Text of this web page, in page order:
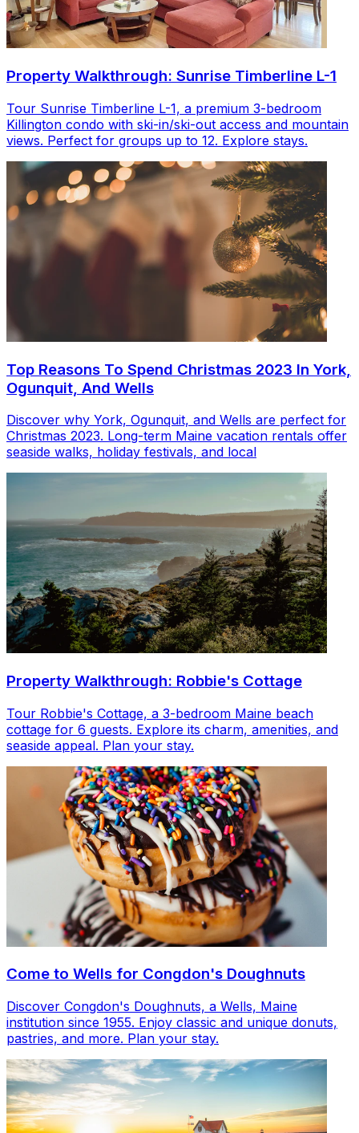
Property Walkthrough: Sunrise Timberline L-1
Tour Sunrise Timberline L-1, a premium 3-bedroom
Killington condo with ski-in/ski-out access and mountain
views. Perfect for groups up to 12. Explore stays.
Top Reasons To Spend Christmas 2023 In York,
Ogunquit, And Wells
Discover why York, Ogunquit, and Wells are perfect for
Christmas 2023. Long-term Maine vacation rentals offer
seaside walks, holiday festivals, and local
Property Walkthrough: Robbie's Cottage
Tour Robbie's Cottage, a 3-bedroom Maine beach
cottage for 6 guests. Explore its charm, amenities, and
seaside appeal. Plan your stay.
Come to Wells for Congdon's Doughnuts
Discover Congdon's Doughnuts, a Wells, Maine
institution since 1955. Enjoy classic and unique donuts,
pastries, and more. Plan your stay.